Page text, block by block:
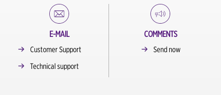
E-MAIL
Customer Support
Technical support
COMMENTS
Send now